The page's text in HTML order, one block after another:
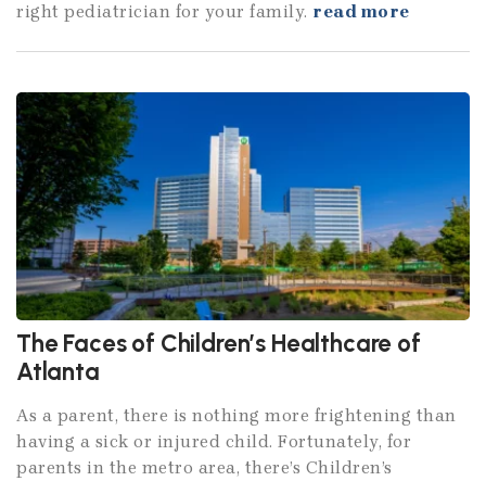
right pediatrician for your family. read more
The Faces of Children’s Healthcare of
Atlanta
As a parent, there is nothing more frightening than
having a sick or injured child. Fortunately, for
parents in the metro area, there’s Children’s